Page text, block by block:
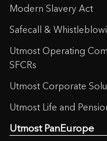
Modern Slavery Act
Safecall &
Utmost Operating
SFCRs
Utmost Corporate
Utmost Life and
Utmost PanEurope